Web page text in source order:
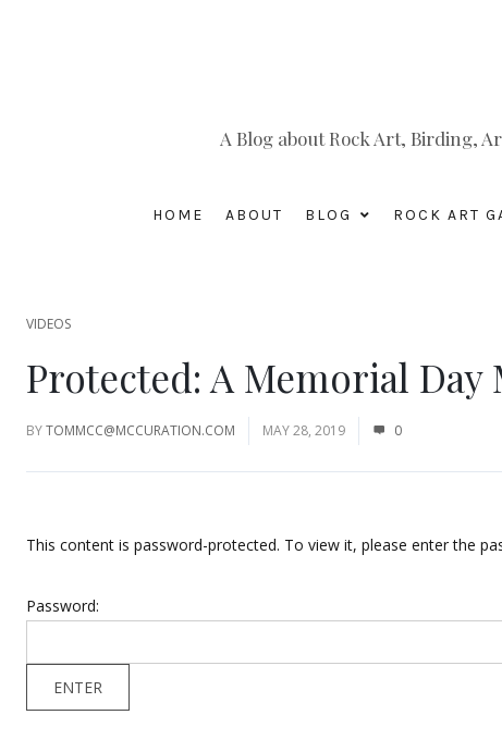
A Blog about Rock Art, Birding,
HOME ABOUT BLOG ROCK ART
VIDEOS
Protected: A Memorial Day
BYTOMMCC@MCCURATION.COM MAY 28, 2019 0
This content is password-protected. To view it, please enter the
Password: